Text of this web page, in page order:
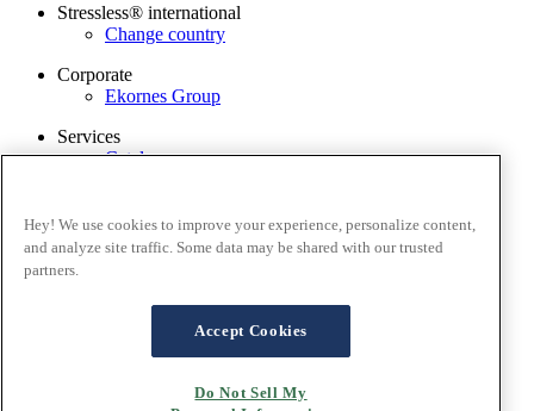
Stressless® international
Change country
Corporate
Ekornes Group
Services
Catalogue
Contact us
Stressless@home app
Privacy policy
Terms of website use
Hey! We use cookies to improve your experience, personalize content,
and analyze site traffic. Some data may be shared with our trusted
partners.
Accept Cookies
Do Not Sell My